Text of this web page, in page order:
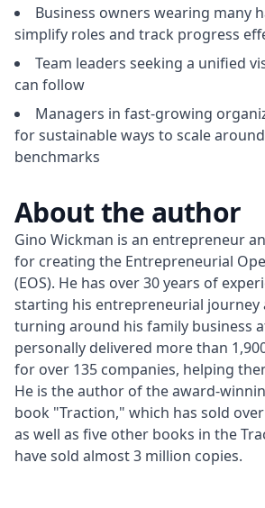
Business owners wearing many
simplify roles and track progress
Team leaders seeking a unified
can follow
Managers in fast-growing
for sustainable ways to scale
benchmarks
About the author
Gino Wickman is an entrepreneur
for creating the Entrepreneurial
(EOS). He has over 30 years of
starting his entrepreneurial journey
turning around his family business
personally delivered more than
for over 135 companies, helping
He is the author of the award-
book "Traction," which has sold
as well as five other books in the
have sold almost 3 million copies.